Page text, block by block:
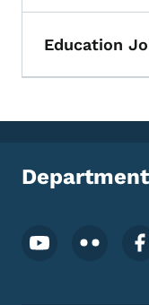
Education
Footer Social